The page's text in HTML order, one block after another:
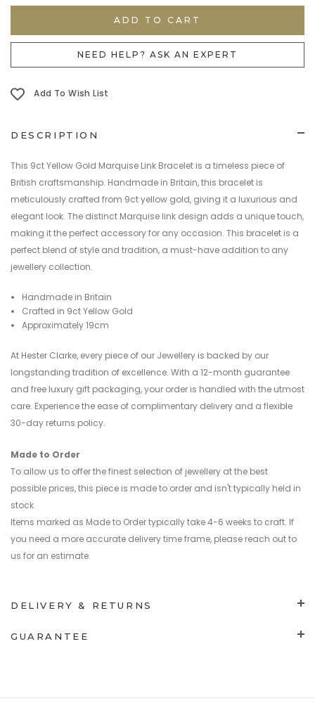
NEED HELP? ASK AN EXPERT
Add To Wish List
DESCRIPTION
This 9ct Yellow Gold Marquise Link Bracelet is a timeless piece of
British craftsmanship. Handmade in Britain, this bracelet is
meticulously crafted from 9ct yellow gold, giving it a luxurious and
elegant look. The distinct Marquise link design adds a unique touch,
making it the perfect accessory for any occasion. This bracelet is a
perfect blend of style and tradition, a must-have addition to any
jewellery collection.
Handmade in Britain
Crafted in 9ct Yellow Gold
Approximately 19cm
At Hester Clarke, every piece of our Jewellery is backed by our
longstanding tradition of excellence. With a 12-month guarantee
and free luxury gift packaging, your order is handled with the utmost
care. Experience the ease of complimentary delivery and a flexible
30-day returns policy.
Made to Order
To allow us to offer the finest selection of jewellery at the best
possible prices, this piece is made to order and isn't typically held in
stock.
Items marked as Made to Order typically take 4-6 weeks to craft. If
you need a more accurate delivery time frame, please reach out to
us for an estimate.
DELIVERY & RETURNS
GUARANTEE